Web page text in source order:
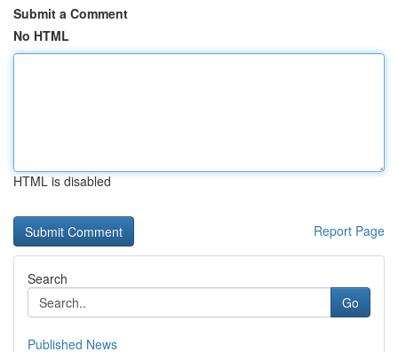
Submit a Comment
No HTML
HTML is disabled
Report Page
Search
Go
Published News